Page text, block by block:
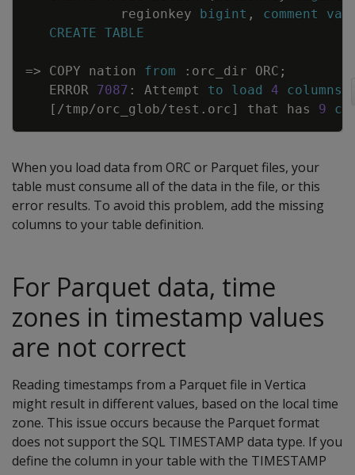
regionkey
bigint , comment
CREATE TABLE
=> COPY nation from : orc_dir ORC ;
ERROR 7087 : Attempt to load 4 columns
[ /tmp/orc_glob/test . orc] that has 9
When you load data from ORC or Parquet files, your
table must consume all of the data in the file, or this
error results. To avoid this problem, add the missing
columns to your table definition.
For Parquet data, time
zones in timestamp values
are not correct
Reading timestamps from a Parquet file in Vertica
might result in different values, based on the local time
zone. This issue occurs because the Parquet format
does not support the SQL TIMESTAMP data type. If you
define the column in your table with the TIMESTAMP